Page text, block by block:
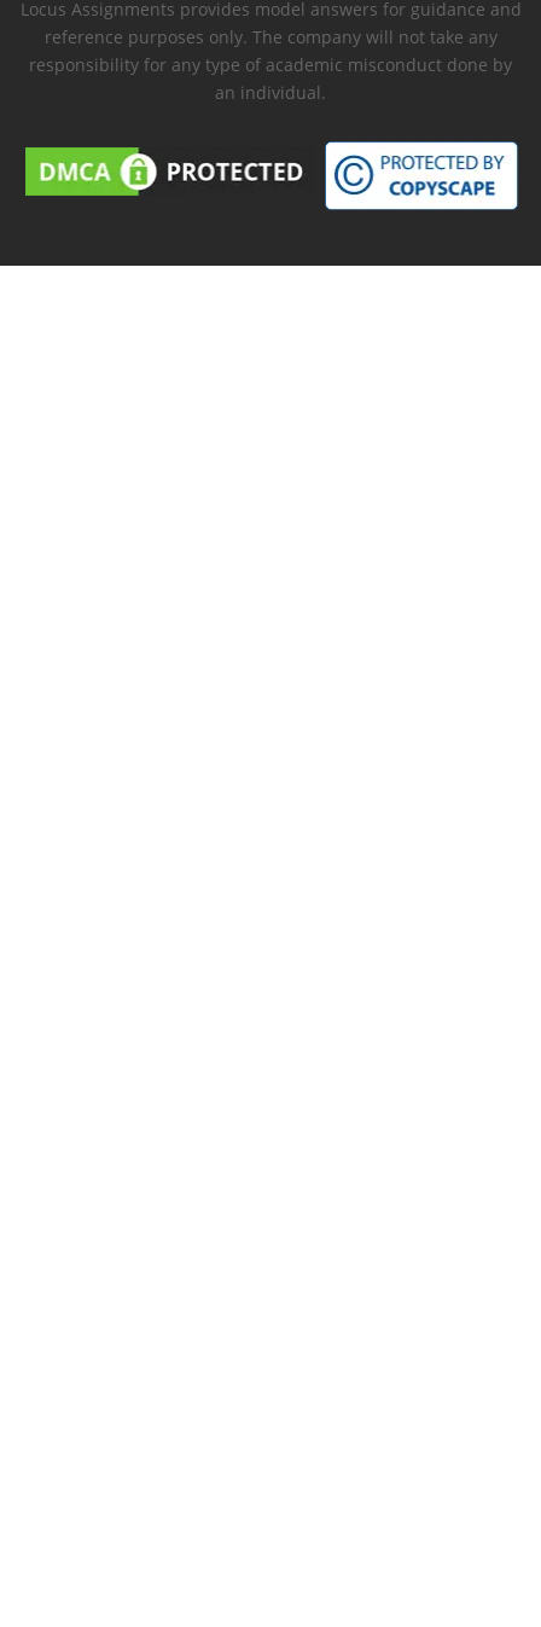
Locus Assignments provides model answers for guidance and
reference purposes only. The company will not take any
responsibility for any type of academic misconduct done by
an individual.